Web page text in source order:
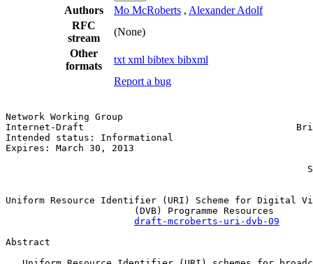
Authors Mo McRoberts , Alexander Adolf
RFC
stream
(None)
Other
formats
txt xml bibtex bibxml
Report a bug
Network Working Group                                  M.
Internet-Draft
Intended status: Informational
Expires: March 30, 2013
Uniform Resource Identifier (URI) Scheme for Digital
                       (DVB) Programme Resources
draft-mcroberts-uri-dvb-09
Abstract